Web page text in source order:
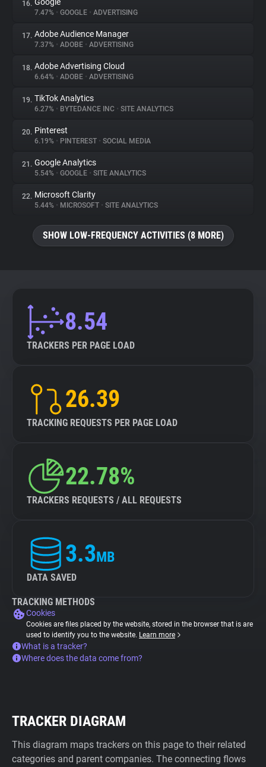
16.
7.47% • GOOGLE • ADVERTISING
17. Adobe Audience Manager
7.37% • ADOBE • ADVERTISING
18. Adobe Advertising Cloud
6.64% • ADOBE • ADVERTISING
19. TikTok Analytics
6.27% • BYTEDANCE INC • SITE ANALYTICS
20. Pinterest
6.19% • PINTEREST • SOCIAL MEDIA
21. Google Analytics
5.54% • GOOGLE • SITE ANALYTICS
22. Microsoft Clarity
5.44% • MICROSOFT • SITE ANALYTICS
SHOW LOW-FREQUENCY ACTIVITIES (8 MORE)
8.54
TRACKERS PER PAGE LOAD
26.39
TRACKING REQUESTS PER PAGE LOAD
22.78%
TRACKERS REQUESTS / ALL REQUESTS
3.3MB
DATA SAVED
TRACKING METHODS
Cookies
Cookies are files placed by the website, stored in the browser that is are
used to identify you to the website. Learn more
What is a tracker?
Where does the data come from?
TRACKER DIAGRAM
This diagram maps trackers on this page to their related
categories and parent companies. The connecting flows